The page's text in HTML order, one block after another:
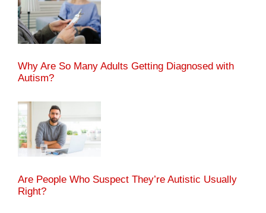
Why Are So Many Adults Getting Diagnosed with
Autism?
Are People Who Suspect They’re Autistic Usually
Right?